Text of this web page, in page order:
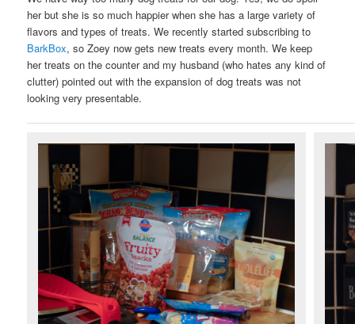
her but she is so much happier when she has a large variety of
flavors and types of treats. We recently started subscribing to
BarkBox, so Zoey now gets new treats every month. We keep
her treats on the counter and my husband (who hates any kind of
clutter) pointed out with the expansion of dog treats was not
looking very presentable.